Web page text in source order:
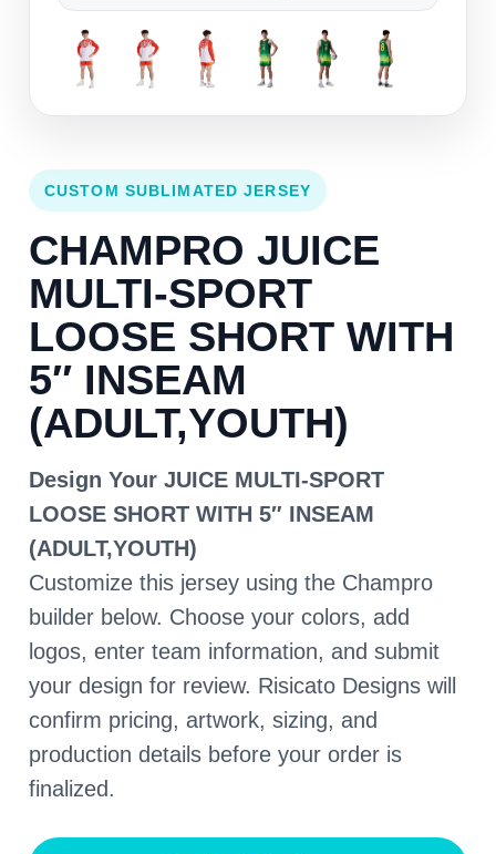
CUSTOM SUBLIMATED JERSEY
CHAMPRO JUICE
MULTI-SPORT
LOOSE SHORT WITH
5″ INSEAM
(ADULT,YOUTH)
Design Your JUICE MULTI-SPORT
LOOSE SHORT WITH 5″ INSEAM
(ADULT,YOUTH)
Customize this jersey using the Champro
builder below. Choose your colors, add
logos, enter team information, and submit
your design for review. Risicato Designs will
confirm pricing, artwork, sizing, and
production details before your order is
finalized.